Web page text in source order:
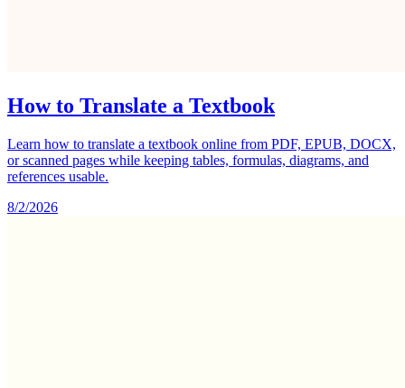
How to Translate a Textbook
Learn how to translate a textbook online from PDF, EPUB, DOCX,
or scanned pages while keeping tables, formulas, diagrams, and
references usable.
8/2/2026